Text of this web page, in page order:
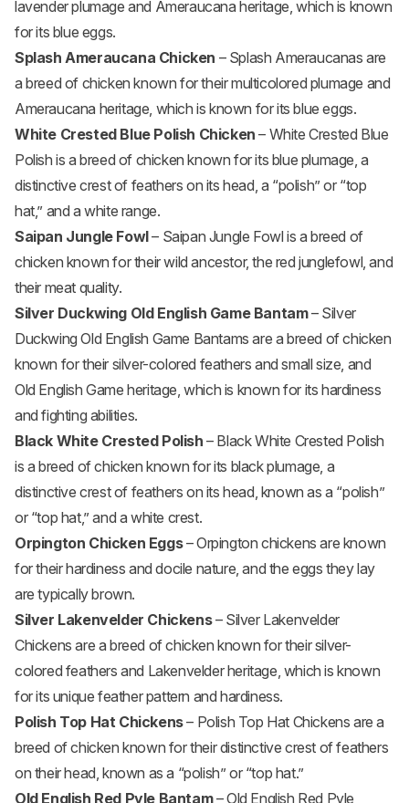
lavender plumage and Ameraucana heritage, which is known
for its blue eggs.
Splash Ameraucana Chicken – Splash Ameraucanas are
a breed of chicken known for their multicolored plumage and
Ameraucana heritage, which is known for its blue eggs.
White Crested Blue Polish Chicken – White Crested Blue
Polish is a breed of chicken known for its blue plumage, a
distinctive crest of feathers on its head, a “polish” or “top
hat,” and a white range.
Saipan Jungle Fowl– Saipan Jungle Fowl is a breed of
chicken known for their wild ancestor, the red junglefowl, and
their meat quality.
Silver Duckwing Old English Game Bantam– Silver
Duckwing Old English Game Bantams are a breed of chicken
known for their silver-colored feathers and small size, and
Old English Game heritage, which is known for its hardiness
and fighting abilities.
Black White Crested Polish – Black White Crested Polish
is a breed of chicken known for its black plumage, a
distinctive crest of feathers on its head, known as a “polish”
or “top hat,” and a white crest.
Orpington Chicken Eggs– Orpington chickens are known
for their hardiness and docile nature, and the eggs they lay
are typically brown.
Silver Lakenvelder Chickens– Silver Lakenvelder
Chickens are a breed of chicken known for their silver-
colored feathers and Lakenvelder heritage, which is known
for its unique feather pattern and hardiness.
Polish Top Hat Chickens– Polish Top Hat Chickens are a
breed of chicken known for their distinctive crest of feathers
on their head, known as a “polish” or “top hat.”
Old English Red Pyle Bantam– Old English Red Pyle